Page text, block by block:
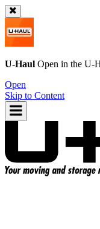
U-Haul Open in the U-
Open
Skip to Content